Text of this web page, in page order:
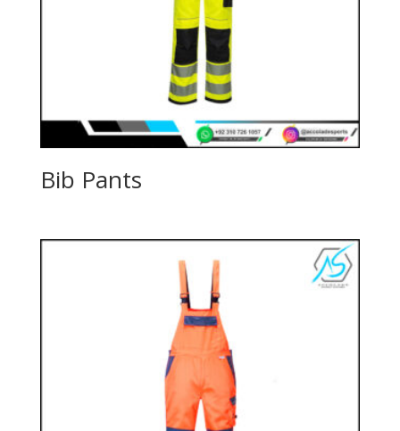
Bib Pants